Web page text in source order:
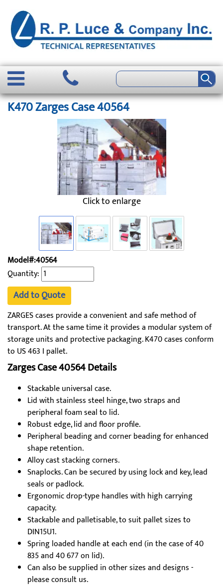
K470 Zarges Case 40564
Click to enlarge
Model#:40564
Quantity:
Add to Quote
ZARGES cases provide a convenient and safe method of
transport. At the same time it provides a modular system of
storage units and protective packaging. K470 cases conform
to US 463 I pallet.
Zarges Case 40564 Details
Stackable universal case.
Lid with stainless steel hinge, two straps and
peripheral foam seal to lid.
Robust edge, lid and floor profile.
Peripheral beading and corner beading for enhanced
shape retention.
Alloy cast stacking corners.
Snaplocks. Can be secured by using lock and key, lead
seals or padlock.
Ergonomic drop-type handles with high carrying
capacity.
Stackable and palletisable, to suit pallet sizes to
DIN15U1.
Spring loaded handle at each end (in the case of 40
835 and 40 677 on lid).
Can also be supplied in other sizes and designs -
please consult us.